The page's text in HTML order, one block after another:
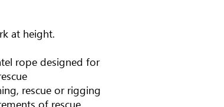
at height.
rope designed for
rescue or rigging
of rescue